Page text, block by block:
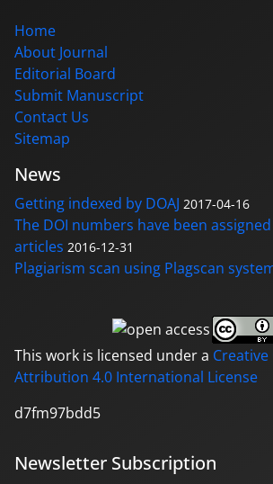
Home
About Journal
Editorial Board
Submit Manuscript
Contact Us
Sitemap
News
Getting indexed by DOAJ 2017-04-16
The DOI numbers have been assigned
articles 2016-12-31
Plagiarism scan using Plagscan
This work is licensed under a
Attribution 4.0 International License
d7fm97bdd5
Newsletter Subscription